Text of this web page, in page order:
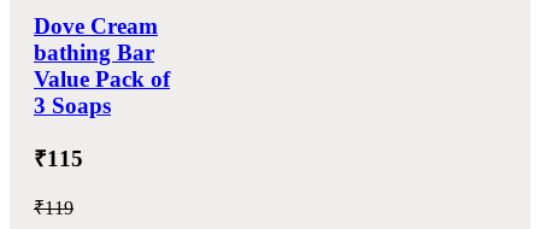
Dove Cream
bathing Bar
Value Pack of
3 Soaps
₹115
₹119